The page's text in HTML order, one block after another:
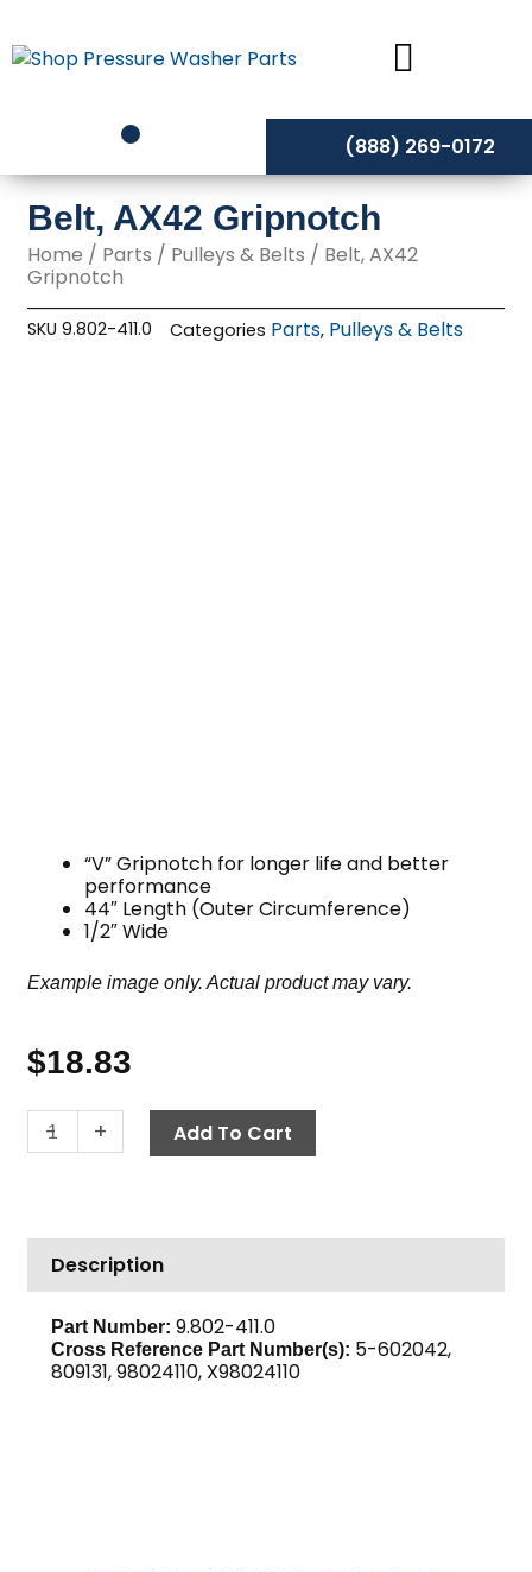
to
content
(888) 269-0172
Belt, AX42 Gripnotch
Home / Parts / Pulleys & Belts / Belt, AX42
Gripnotch
SKU9.802-411.0 Categories Parts, Pulleys & Belts
“V” Gripnotch for longer life and better
performance
44″ Length (Outer Circumference)
1/2″ Wide
Example image only. Actual product may vary.
$18.83
-
Belt,
AX42
+ Add To Cart
Description
Part Number:9.802-411.0
Cross Reference Part Number(s): 5-602042,
809131, 98024110, X98024110